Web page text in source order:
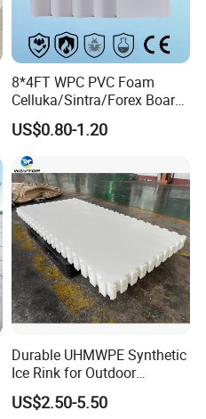
8*4FT WPC PVC Foam
Celluka/Sintra/Forex Board
Sheet for
Furniture/Cabinet/Signage/
Displays with High Density
US$0.80-1.20
Durable UHMWPE Synthetic
Ice Rink for Outdoor
Recreation
US$2.50-5.50